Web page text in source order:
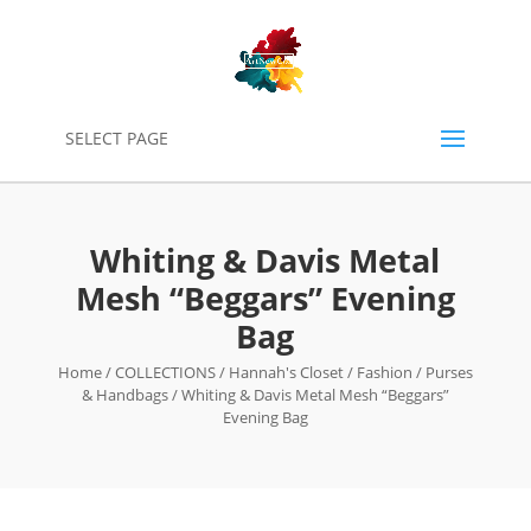
SELECT PAGE
Whiting & Davis Metal
Mesh “Beggars” Evening
Bag
Home/COLLECTIONS/ Hannah's Closet/ Fashion / Purses
& Handbags/ Whiting & Davis Metal Mesh “Beggars”
Evening Bag
0